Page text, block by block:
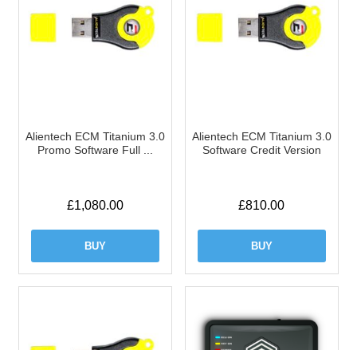
Alientech ECM Titanium 3.0
Promo Software Full ...
£1,080.00
BUY
Alientech ECM Titanium 3.0
Software Credit Version
£810.00
BUY